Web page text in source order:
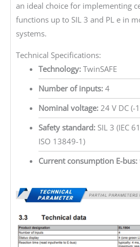
an ideal choice for implementing
functions up to SIL 3 and PL e in
systems.
Technical Specifications:
Technology:TwinSAFE
Number of inputs:4
Nominal voltage:24 V DC (-
Safety standard:SIL 3 (IEC
ISO 13849-1)
Current consumption E-bus: